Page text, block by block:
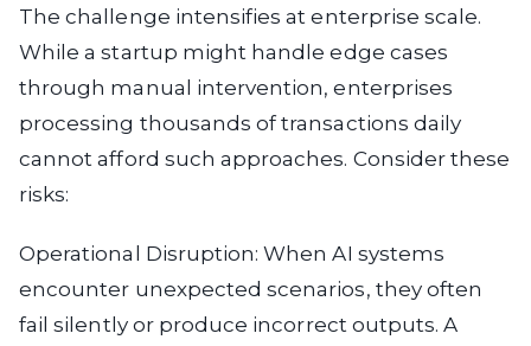
The challenge intensifies at enterprise scale.
While a startup might handle edge cases
through manual intervention, enterprises
processing thousands of transactions daily
cannot afford such approaches. Consider these
risks:
Operational Disruption: When AI systems
encounter unexpected scenarios, they often
fail silently or produce incorrect outputs. A